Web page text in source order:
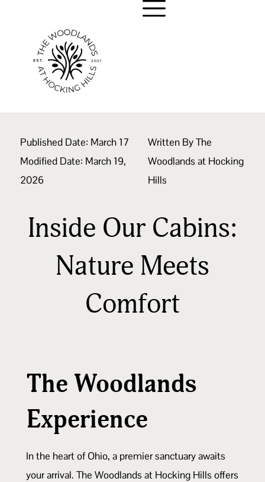
Published Date: March 17
Modified Date: March 19,
2026
Written ByThe
Woodlands at Hocking
Hills
Inside Our Cabins:
Nature Meets
Comfort
The Woodlands
Experience
In the heart of Ohio, a premier sanctuary awaits
your arrival. The Woodlands at Hocking Hills offers